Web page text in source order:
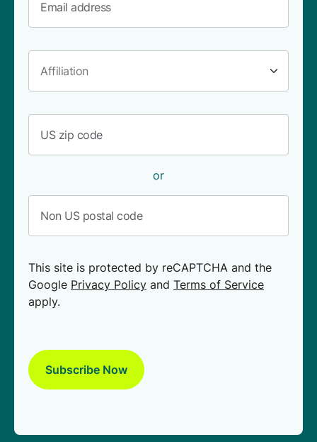
or
This site is protected by reCAPTCHA and the
Google Privacy Policy and Terms of Service
apply.